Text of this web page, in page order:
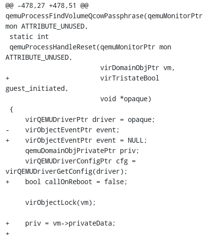
@@ -478,27 +478,51 @@
qemuProcessFindVolumeQcowPassphrase(qemuMonitorPtr
mon ATTRIBUTE_UNUSED,
ATTRIBUTE_UNUSED,
+                       virTristateBool
guest_initiated,
-    virObjectEventPtr event;
+    virObjectEventPtr event = NULL;
virQEMUDriverGetConfig(driver);
+    bool callOnReboot = false;
+    priv = vm->privateData;